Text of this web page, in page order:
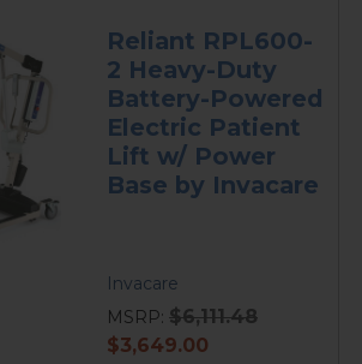
Reliant RPL600-
2 Heavy-Duty
Battery-Powered
Electric Patient
Lift w/ Power
Base by Invacare
Invacare
MSRP: $6,111.48
current
$3,649.00